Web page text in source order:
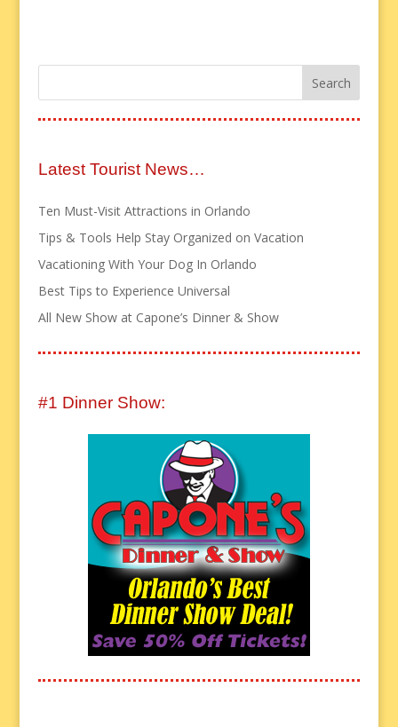
Latest Tourist News…
Ten Must-Visit Attractions in Orlando
Tips & Tools Help Stay Organized on Vacation
Vacationing With Your Dog In Orlando
Best Tips to Experience Universal
All New Show at Capone’s Dinner & Show
#1 Dinner Show: